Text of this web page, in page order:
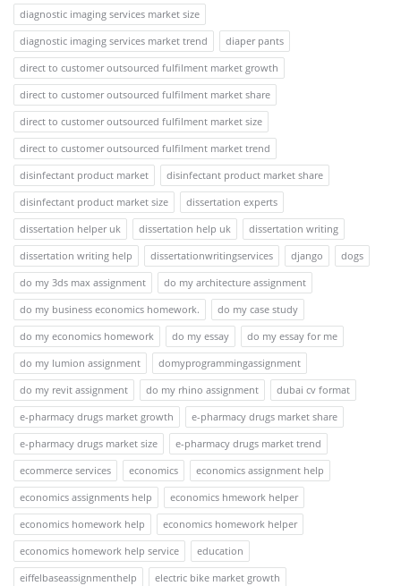
diagnostic imaging services market size
diagnostic imaging services market trend
diaper pants
direct to customer outsourced fulfilment market growth
direct to customer outsourced fulfilment market share
direct to customer outsourced fulfilment market size
direct to customer outsourced fulfilment market trend
disinfectant product market
disinfectant product market share
disinfectant product market size
dissertation experts
dissertation helper uk
dissertation help uk
dissertation writing
dissertation writing help
dissertationwritingservices django
dogs
do my 3ds max assignment
do my architecture assignment
do my business economics homework.
do my case study
do my economics homework
do my essay
do my essay for me
do my lumion assignment
domyprogrammingassignment
do my revit assignment
do my rhino assignment
dubai cv format
e-pharmacy drugs market growth
e-pharmacy drugs market share
e-pharmacy drugs market size
e-pharmacy drugs market trend
ecommerce services
economics
economics assignment help
economics assignments help
economics hmework helper
economics homework help
economics homework helper
economics homework help service
education
eiffelbaseassignmenthelp
electric bike market growth